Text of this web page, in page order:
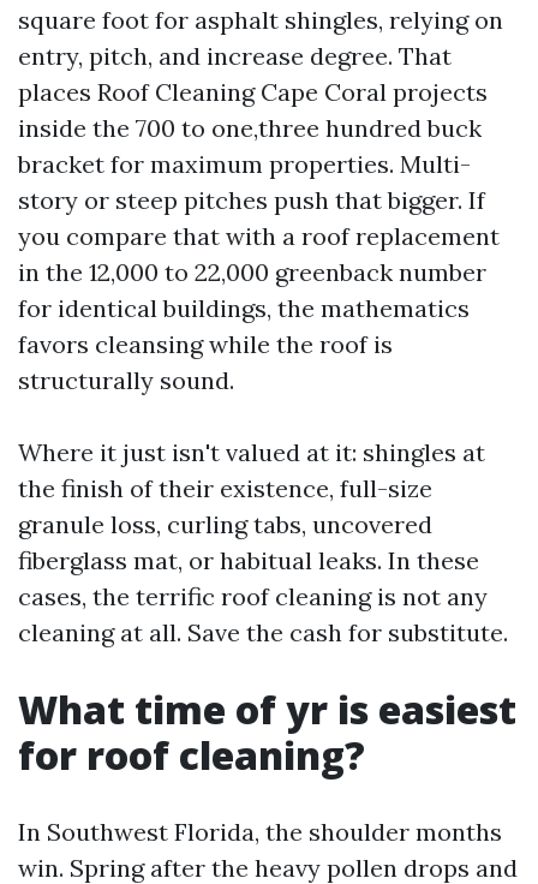
square foot for asphalt shingles, relying on
entry, pitch, and increase degree. That
places Roof Cleaning Cape Coral projects
inside the 700 to one,three hundred buck
bracket for maximum properties. Multi-
story or steep pitches push that bigger. If
you compare that with a roof replacement
in the 12,000 to 22,000 greenback number
for identical buildings, the mathematics
favors cleansing while the roof is
structurally sound.
Where it just isn't valued at it: shingles at
the finish of their existence, full-size
granule loss, curling tabs, uncovered
fiberglass mat, or habitual leaks. In these
cases, the terrific roof cleaning is not any
cleaning at all. Save the cash for substitute.
What time of yr is easiest
for roof cleaning?
In Southwest Florida, the shoulder months
win. Spring after the heavy pollen drops and